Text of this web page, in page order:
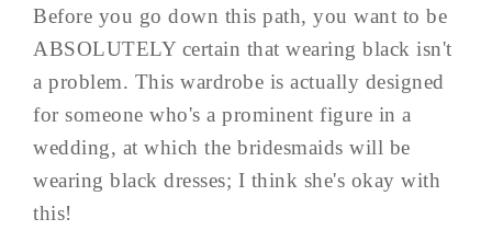
Before you go down this path, you want to be
ABSOLUTELY certain that wearing black isn't
a problem. This wardrobe is actually designed
for someone who's a prominent figure in a
wedding, at which the bridesmaids will be
wearing black dresses; I think she's okay with
this!